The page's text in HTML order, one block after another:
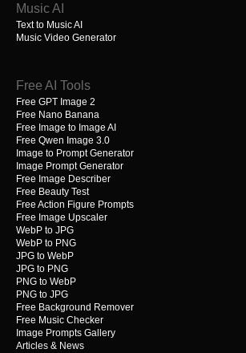
Music AI
Text to Music AI
Music Video Generator
Free AI Tools
Free GPT Image 2
Free Nano Banana
Free Image to Image AI
Free Qwen Image 3.0
Image to Prompt Generator
Image Prompt Generator
Free Image Describer
Free Beauty Test
Free Action Figure Prompts
Free Image Upscaler
WebP to JPG
WebP to PNG
JPG to WebP
JPG to PNG
PNG to WebP
PNG to JPG
Free Background Remover
Free Music Checker
Image Prompts Gallery
Articles & News